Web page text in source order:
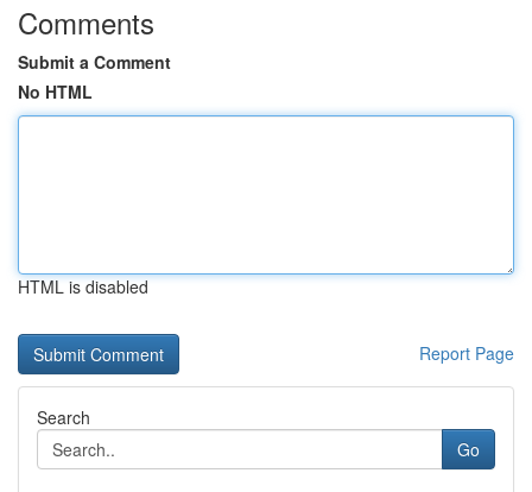
Comments
Submit a Comment
No HTML
HTML is disabled
Report Page
Search
Go